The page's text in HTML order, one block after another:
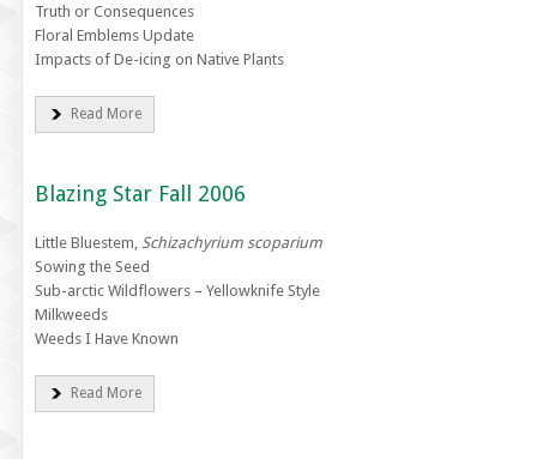
Truth or Consequences
Floral Emblems Update
Impacts of De-icing on Native Plants
Read More
Blazing Star Fall 2006
Little Bluestem, Schizachyrium scoparium
Sowing the Seed
Sub-arctic Wildflowers – Yellowknife Style
Milkweeds
Weeds I Have Known
Read More